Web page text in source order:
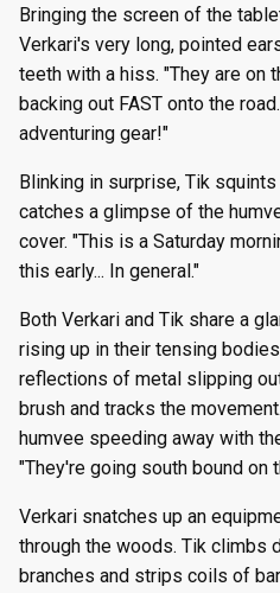
Bringing the screen of the
Verkari's very long, pointed
teeth with a hiss. "They are on
backing out FAST onto the
adventuring gear!"
Blinking in surprise, Tik
catches a glimpse of the
cover. "This is a Saturday
this early... In general."
Both Verkari and Tik share a
rising up in their tensing
reflections of metal slipping
brush and tracks the
humvee speeding away with
"They're going south bound on
Verkari snatches up an
through the woods. Tik climbs
branches and strips coils of